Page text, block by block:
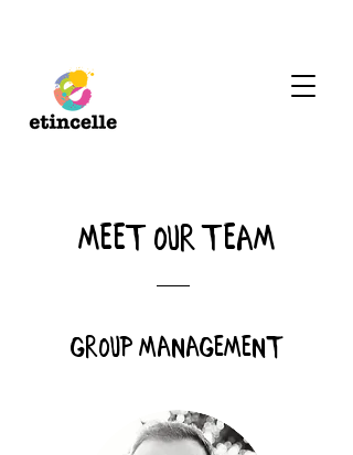
meet our team
group management